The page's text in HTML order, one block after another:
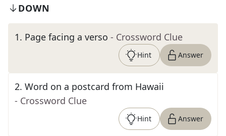
DOWN
1. Page facing a verso - Crossword Clue
Hint Answer
2. Word on a postcard from Hawaii
- Crossword Clue
Hint Answer